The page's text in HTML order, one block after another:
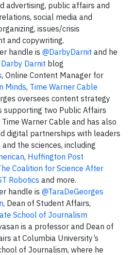
advertising, public affairs and
social media and
issues/crisis
and copywriting.
handle is @DarbyDarnit and he
Darby Darnit blog
, Online Content Manager for
Minds, Time Warner Cable
oversees content strategy
supporting two Public Affairs
Warner Cable and has also
digital partnerships with leaders
the sciences, including
, Huffington Post
Coalition for Science After
Robotics and more.
handle is @TaraDeGeorges
, Dean of Student Affairs,
School of Journalism
is a professor and Dean of
at Columbia University’s
of Journalism, where he